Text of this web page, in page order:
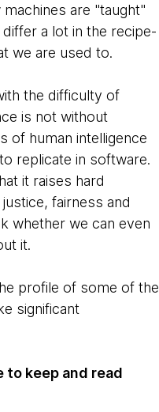
are "taught"
a lot in the recipe-
we are used to.
the difficulty of
is not without
of human intelligence
replicate in software.
it raises hard
fairness and
whether we can even
it.
profile of some of the
significant
keep and read